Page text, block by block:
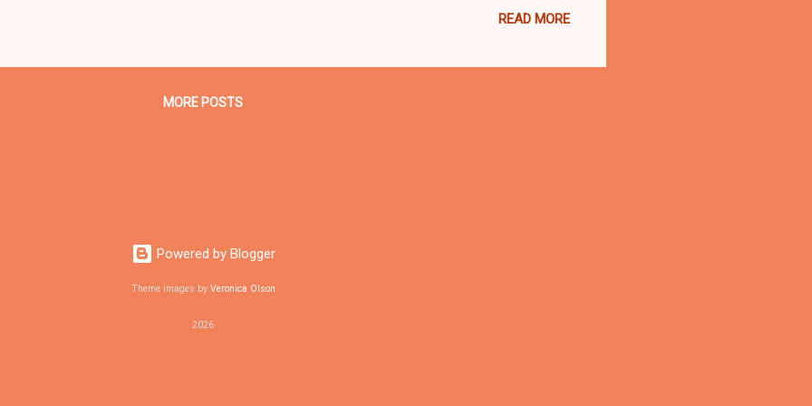
DER IN BLACK DIGITAL NEWS . CLEVELAND URBAN NEWS.COM, CLEVELAND, Ohio- Greater
pm on Tues., Aug 22, 2017 at Angie's Soul Cafe at 3400 St Clair Avenue in Cleveland with
READ MORE
MORE POSTS
Powered by Blogger
Theme images by Veronica Olson
2026